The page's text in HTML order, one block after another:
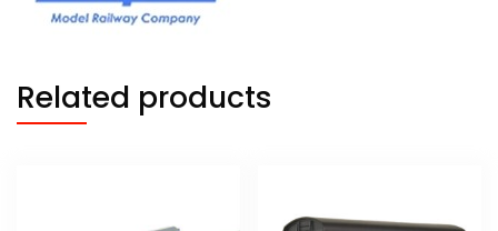
Related products